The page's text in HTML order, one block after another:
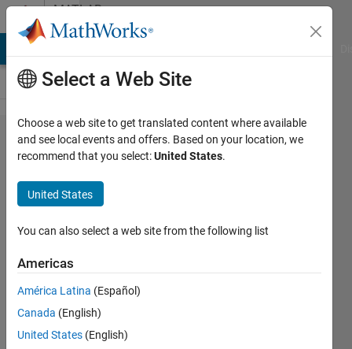
Skip to contentMATLAB
Answers
Create
an
Array/a
List of
Position
Lucas
S
27 Jun
2019
Select a Web Site
Choose a web site to get translated content where available
and see local events and offers. Based on your location, we
recommend that you select:United States.
United States
You can also select a web site from the following list
Americas
América Latina (Español)
Canada (English)
United States (English)